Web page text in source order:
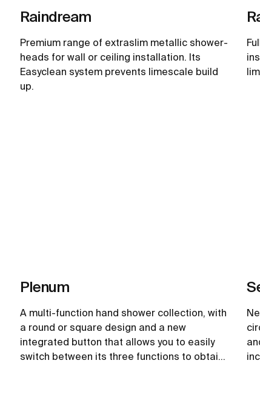
Raindream
Premium range of extraslim metallic shower-
heads for wall or ceiling installation. Its
Easyclean system prevents limescale build
up.
Plenum
A multi-function hand shower collection, with
a round or square design and a new
integrated button that allows you to easily
switch between its three functions to obtain